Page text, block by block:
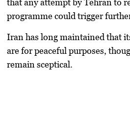
that any attempt by Tehran to
programme could trigger
Iran has long maintained that
are for peaceful purposes,
remain sceptical.